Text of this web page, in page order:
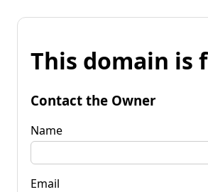
This domain is
Contact the Owner
Name
Email